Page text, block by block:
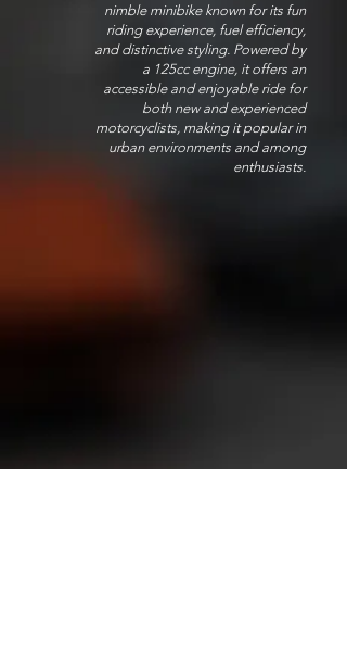
nimble minibike known for its fun
riding experience, fuel efficiency,
and distinctive styling. Powered by
a 125cc engine, it offers an
accessible and enjoyable ride for
both new and experienced
motorcyclists, making it popular in
urban environments and among
enthusiasts.